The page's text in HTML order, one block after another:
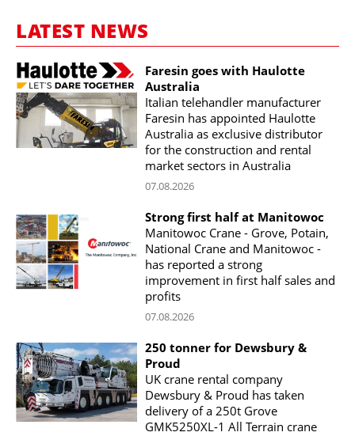
LATEST NEWS
Faresin goes with Haulotte
Australia
Italian telehandler manufacturer
Faresin has appointed Haulotte
Australia as exclusive distributor
for the construction and rental
market sectors in Australia
07.08.2026
Strong first half at Manitowoc
Manitowoc Crane - Grove, Potain,
National Crane and Manitowoc -
has reported a strong
improvement in first half sales and
profits
07.08.2026
250 tonner for Dewsbury &
Proud
UK crane rental company
Dewsbury & Proud has taken
delivery of a 250t Grove
GMK5250XL-1 All Terrain crane